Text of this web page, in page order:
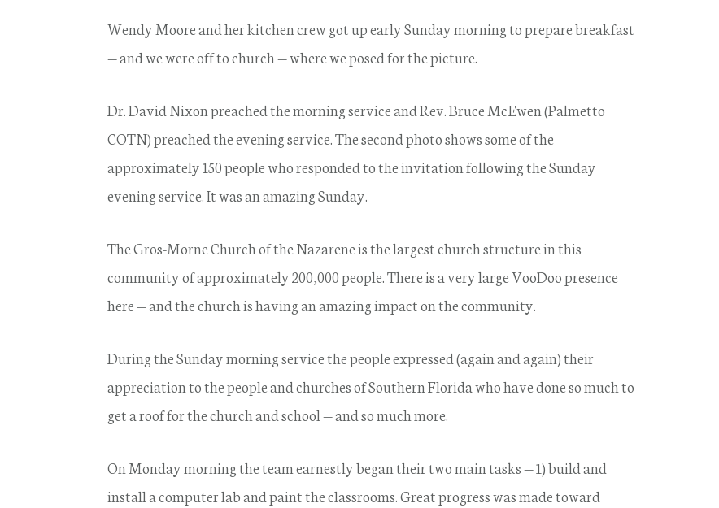
Wendy Moore and her kitchen crew got up early Sunday morning to prepare breakfast
— and we were off to church — where we posed for the picture.
Dr. David Nixon preached the morning service and Rev. Bruce McEwen (Palmetto
COTN) preached the evening service. The second photo shows some of the
approximately 150 people who responded to the invitation following the Sunday
evening service. It was an amazing Sunday.
The Gros-Morne Church of the Nazarene is the largest church structure in this
community of approximately 200,000 people. There is a very large VooDoo presence
here — and the church is having an amazing impact on the community.
During the Sunday morning service the people expressed (again and again) their
appreciation to the people and churches of Southern Florida who have done so much to
get a roof for the church and school — and so much more.
On Monday morning the team earnestly began their two main tasks — 1) build and
install a computer lab and paint the classrooms. Great progress was made toward